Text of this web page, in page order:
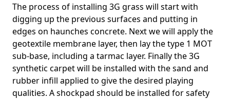
The process of installing 3G grass will start with
digging up the previous surfaces and putting in
edges on haunches concrete. Next we will apply the
geotextile membrane layer, then lay the type 1 MOT
sub-base, including a tarmac layer. Finally the 3G
synthetic carpet will be installed with the sand and
rubber infill applied to give the desired playing
qualities. A shockpad should be installed for safety